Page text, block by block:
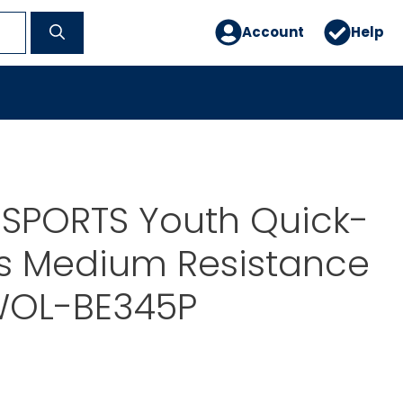
Account Help
Youth Quick-
Medium Resistance
BE345P